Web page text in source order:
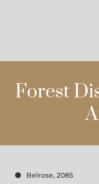
Forest
Belrose, 2085